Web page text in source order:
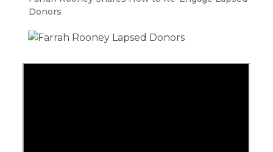
Donors